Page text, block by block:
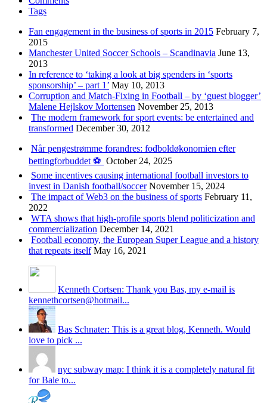
Tags
Fan engagement in the business of sports in 2015 February 7,
2015
Manchester United Soccer Schools – Scandinavia June 13,
2013
In reference to ‘taking a look at big spenders in ‘sports
sponsorship’ – part 1’ May 10, 2013
Corruption and Match-Fixing in Football – by ‘guest blogger’
Malene Hejlskov Mortensen November 25, 2013
The modern framework for sport events: be entertained and
transformed December 30, 2012
Når pengestrømme forandres: fodboldøkonomien efter
bettingforbuddet ⚽️ October 24, 2025
Some incentives causing international football investors to
invest in Danish football/soccer November 15, 2024
The impact of Web3 on the business of sports February 11,
2022
WTA shows that high-profile sports blend politicization and
commercialization December 14, 2021
Football economy, the European Super League and a history
that repeats itself May 16, 2021
Kenneth Cortsen: Thank you Bas, my e-mail is
kennethcortsen@hotmail...
Bas Schnater: This is a great blog, Kenneth. Would
love to pick ...
nyc subway map: I think it is a completely natural fit
for Bale to...